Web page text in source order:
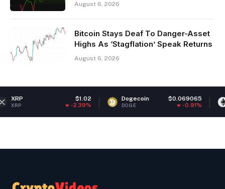
August 6, 2026
Bitcoin Stays Deaf To Danger-Asset
Highs As ‘Stagflation’ Speak Returns
August 6, 2026
Dogecoin $0.069065
DOGE
Ethereum
ETH